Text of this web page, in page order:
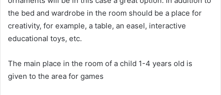
the bed and wardrobe in the room should be a place for
creativity, for example, a table, an easel, interactive
educational toys, etc.
The main place in the room of a child 1-4 years old is
given to the area for games